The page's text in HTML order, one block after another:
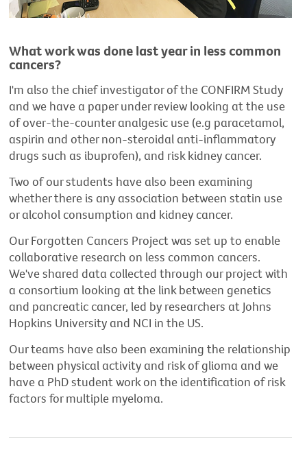
What work was done last year in less common
cancers?
I'm also the chief investigator of the CONFIRM Study
and we have a paper under review looking at the use
of over-the-counter analgesic use (e.g paracetamol,
aspirin and other non-steroidal anti-inflammatory
drugs such as ibuprofen), and risk kidney cancer.
Two of our students have also been examining
whether there is any association between statin use
or alcohol consumption and kidney cancer.
Our Forgotten Cancers Project was set up to enable
collaborative research on less common cancers.
We've shared data collected through our project with
a consortium looking at the link between genetics
and pancreatic cancer, led by researchers at Johns
Hopkins University and NCI in the US.
Our teams have also been examining the relationship
between physical activity and risk of glioma and we
have a PhD student work on the identification of risk
factors for multiple myeloma.